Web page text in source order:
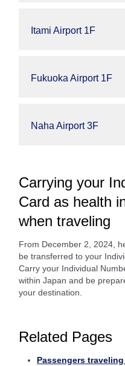
Itami Airport 1F
Fukuoka Airport 1F
Naha Airport 3F
Carrying your
Card as health
when traveling
From December 2, 2024,
be transferred to your
Carry your Individual
within Japan and be
your destination.
Related Pages
Passengers